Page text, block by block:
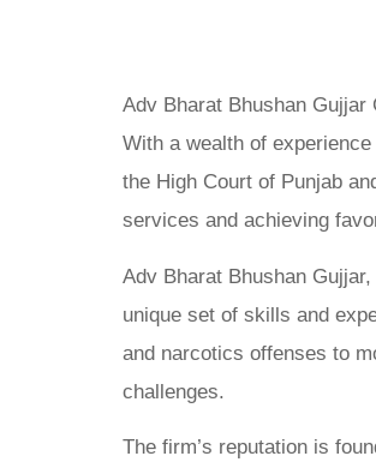
Adv Bharat Bhushan
With a wealth of
the High Court of Punjab
services and achieving
Adv Bharat Bhushan
unique set of skills and
and narcotics offenses to
challenges.
The firm’s reputation is